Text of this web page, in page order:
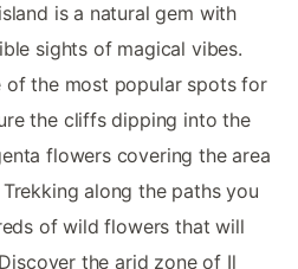
is a natural gem with
sights of magical vibes.
of the most popular spots for
the cliffs dipping into the
flowers covering the area
along the paths you
of wild flowers that will
the arid zone of Il